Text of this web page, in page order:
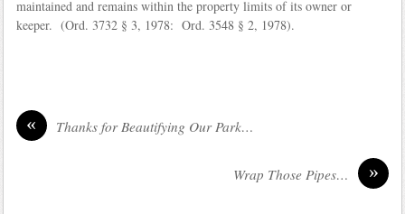
maintained and remains within the property limits of its owner or
keeper. (Ord. 3732 § 3, 1978: Ord. 3548 § 2, 1978).
« Thanks for Beautifying Our Park…
»
Wrap Those Pipes…